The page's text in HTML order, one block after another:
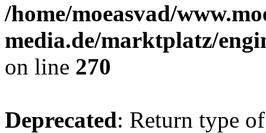
/home/moeasvad/
media.de/marktplatz/
on line 270
Deprecated: Return type of